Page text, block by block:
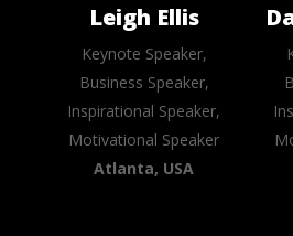
Leigh Ellis
Keynote Speaker,
Business Speaker,
Inspirational Speaker,
Motivational Speaker
Atlanta, USA